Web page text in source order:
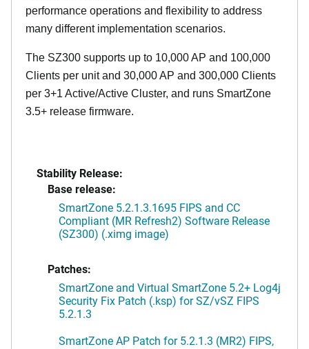
performance operations and flexibility to address
many different implementation scenarios.
The SZ300 supports up to 10,000 AP and 100,000
Clients per unit and 30,000 AP and 300,000 Clients
per 3+1 Active/Active Cluster, and runs SmartZone
3.5+ release firmware.
Stability Release:
Base release:
SmartZone 5.2.1.3.1695 FIPS and CC
Compliant (MR Refresh2) Software Release
(SZ300) (.ximg image)
Patches:
SmartZone and Virtual SmartZone 5.2+ Log4j
Security Fix Patch (.ksp) for SZ/vSZ FIPS
5.2.1.3
SmartZone AP Patch for 5.2.1.3 (MR2) FIPS,